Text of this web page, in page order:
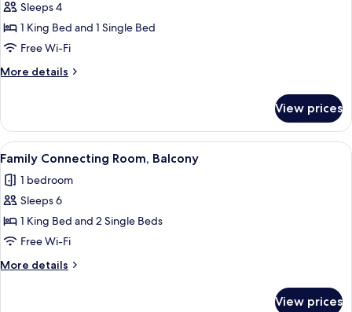
Triple
Suite,
Balcony
Sleeps 4
1 King Bed and 1 Single Bed
Free Wi-Fi
More details
More
Suite,
Balcony
View prices
View
all
photos
for
Family
Connecting
Room,
Balcony
5
Family Connecting Room, Balcony
1 bedroom
Sleeps 6
1 King Bed and 2 Single Beds
Free Wi-Fi
More details
More
View prices